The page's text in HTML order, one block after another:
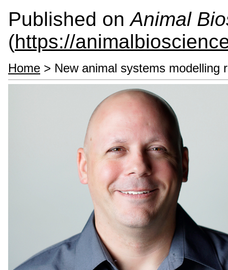
Published onAnimal
(https://
Home > New animal systems modelling